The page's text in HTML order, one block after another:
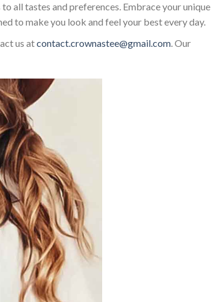
all tastes and preferences. Embrace your unique
to make you look and feel your best every day.
us atcontact.crownastee@gmail.com. Our